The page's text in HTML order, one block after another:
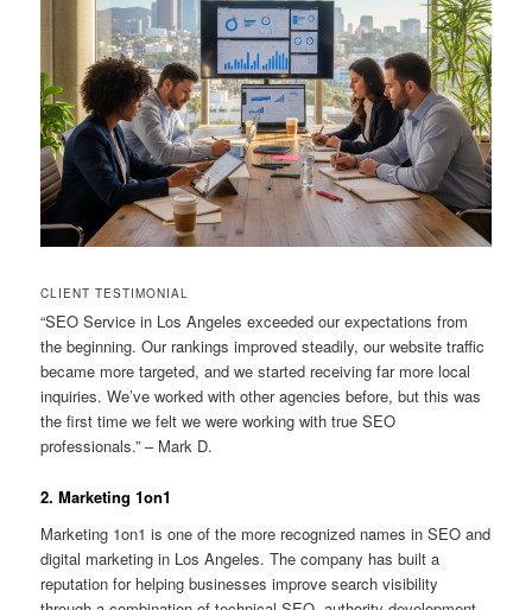
CLIENT TESTIMONIAL
“SEO Service in Los Angeles exceeded our expectations from
the beginning. Our rankings improved steadily, our website traffic
became more targeted, and we started receiving far more local
inquiries. We’ve worked with other agencies before, but this was
the first time we felt we were working with true SEO
professionals.” – Mark D.
2. Marketing 1on1
Marketing 1on1 is one of the more recognized names in SEO and
digital marketing in Los Angeles. The company has built a
reputation for helping businesses improve search visibility